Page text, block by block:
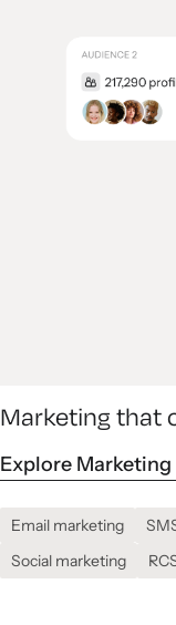
Marketing that
Explore Marketing
Email marketing
Social marketing